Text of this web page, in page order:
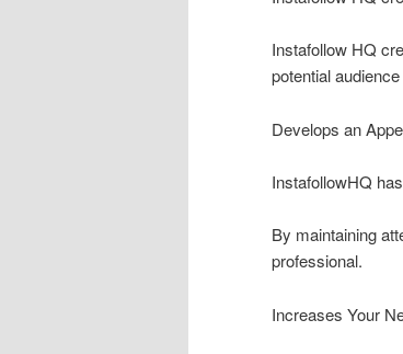
Instafollow HQ
potential
Develops an
InstafollowHQ
By maintaining
professional.
Increases Your